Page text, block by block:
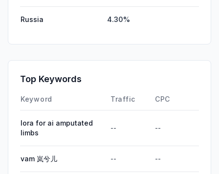
Russia 4.30%
Top Keywords
Keyword Traffic CPC
lora for ai amputated
limbs
-- --
vam 岚兮儿 -- --